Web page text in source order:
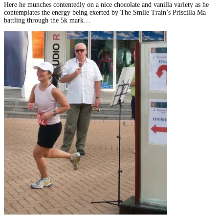
Here he munches contentedly on a nice chocolate and vanilla variety as he
contemplates the energy being exerted by The Smile Train’s Priscilla Ma
battling through the 5k mark…